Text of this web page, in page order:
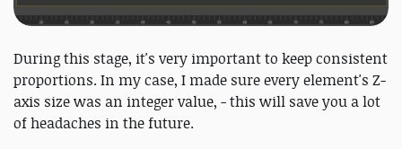
During this stage, it's very important to keep consistent
proportions. In my case, I made sure every element's Z-
axis size was an integer value, - this will save you a lot
of headaches in the future.